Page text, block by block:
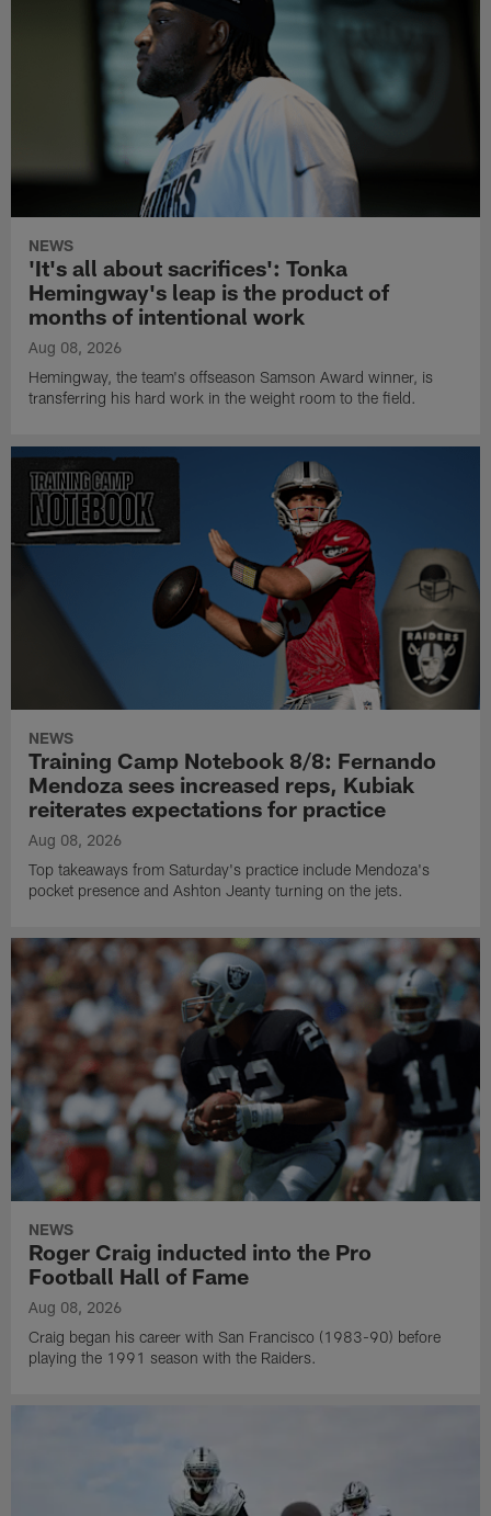
NEWS
'It's all about sacrifices': Tonka
Hemingway's leap is the product of
months of intentional work
Aug 08, 2026
Hemingway, the team's offseason Samson Award winner, is
transferring his hard work in the weight room to the field.
NEWS
Training Camp Notebook 8/8: Fernando
Mendoza sees increased reps, Kubiak
reiterates expectations for practice
Aug 08, 2026
Top takeaways from Saturday's practice include Mendoza's
pocket presence and Ashton Jeanty turning on the jets.
NEWS
Roger Craig inducted into the Pro
Football Hall of Fame
Aug 08, 2026
Craig began his career with San Francisco (1983-90) before
playing the 1991 season with the Raiders.